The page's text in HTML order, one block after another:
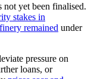
not yet been finalised.
stakes in
remained under
pressure on
loans, or